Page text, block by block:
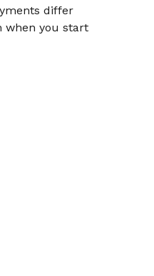
differ
when you start